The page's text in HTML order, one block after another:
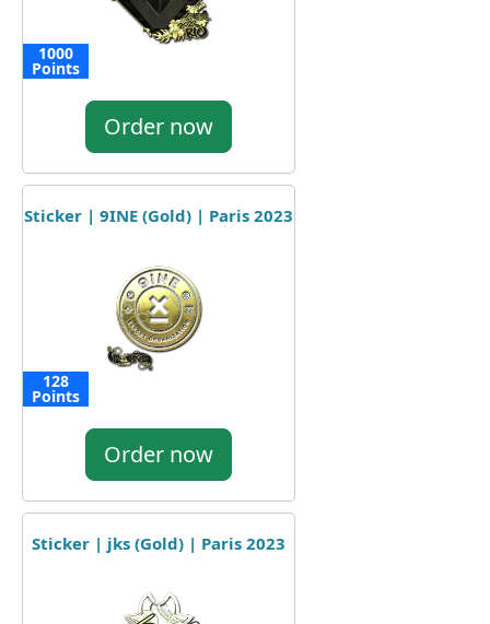
1000
Points
Order now
Sticker | 9INE (Gold) | Paris 2023
128
Points
Order now
Sticker | jks (Gold) | Paris 2023